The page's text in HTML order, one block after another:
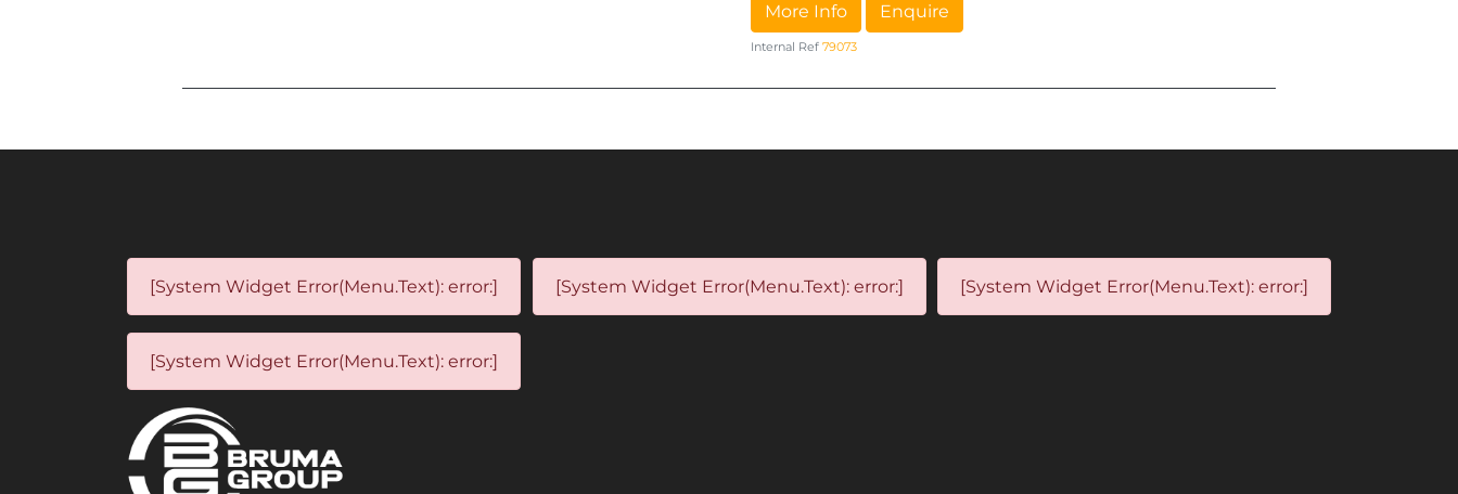
More Info Enquire
Internal Ref 79073
[System Widget Error(Menu.Text): error:] [System Widget Error(Menu.Text): error:] [System Widget Error(Menu.Text): error:]
[System Widget Error(Menu.Text): error:]